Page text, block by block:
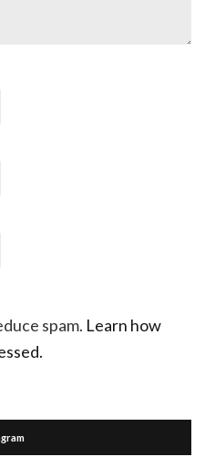
spam. Learn how